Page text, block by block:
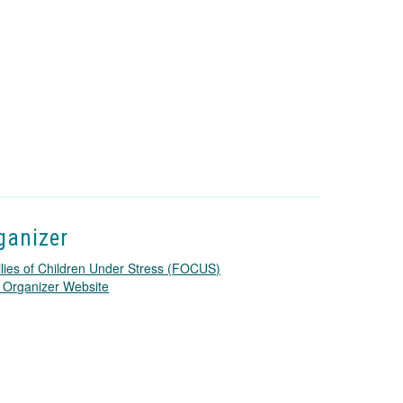
of Children Under Stress (FOCUS)
Organizer WebsiteT